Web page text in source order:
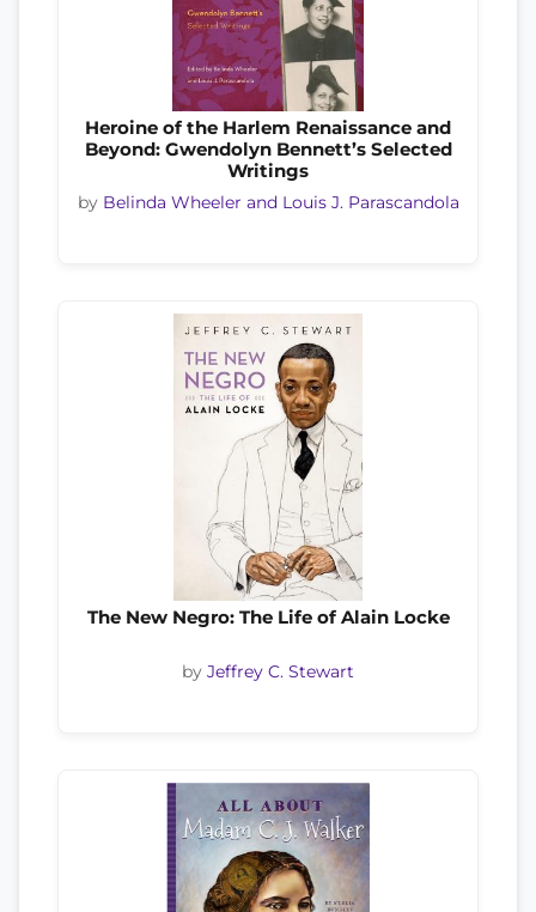
Heroine of the Harlem Renaissance and
Beyond: Gwendolyn Bennett’s Selected
Writings
by Belinda Wheeler and Louis J. Parascandola
The New Negro: The Life of Alain Locke
by Jeffrey C. Stewart